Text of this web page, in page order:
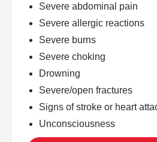
Severe abdominal pain
Severe allergic reactions
Severe burns
Severe choking
Drowning
Severe/open fractures
Signs of stroke or heart
Unconsciousness